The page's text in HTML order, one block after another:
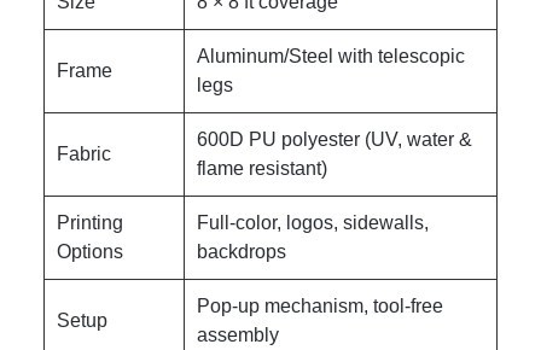
Frame
Aluminum/Steel with telescopic
legs
Fabric
600D PU polyester (UV, water &
flame resistant)
Printing
Options
Full-color, logos, sidewalls,
backdrops
Setup
Pop-up mechanism, tool-free
assembly